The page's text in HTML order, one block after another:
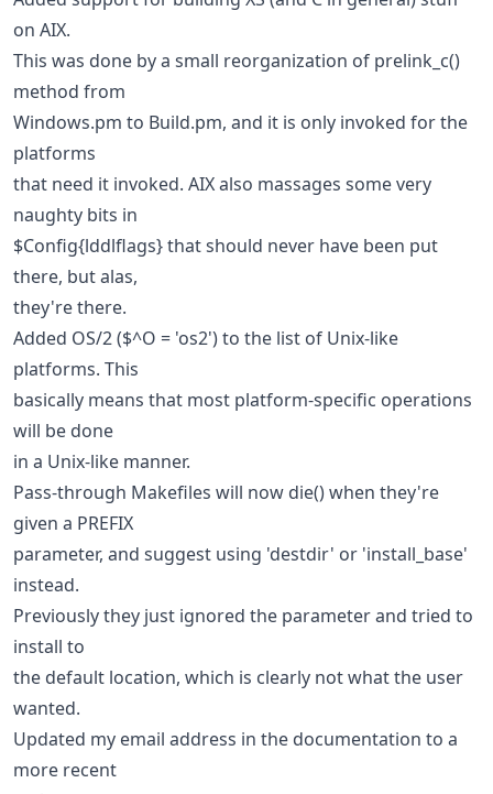
on AIX.
This was done by a small reorganization of prelink_c()
method from
Windows.pm to Build.pm, and it is only invoked for the
platforms
that need it invoked. AIX also massages some very
naughty bits in
$Config{lddlflags} that should never have been put
there, but alas,
they're there.
Added OS/2 ($^O = 'os2') to the list of Unix-like
platforms. This
basically means that most platform-specific operations
will be done
in a Unix-like manner.
Pass-through Makefiles will now die() when they're
given a PREFIX
parameter, and suggest using 'destdir' or 'install_base'
instead.
Previously they just ignored the parameter and tried to
install to
the default location, which is clearly not what the user
wanted.
Updated my email address in the documentation to a
more recent